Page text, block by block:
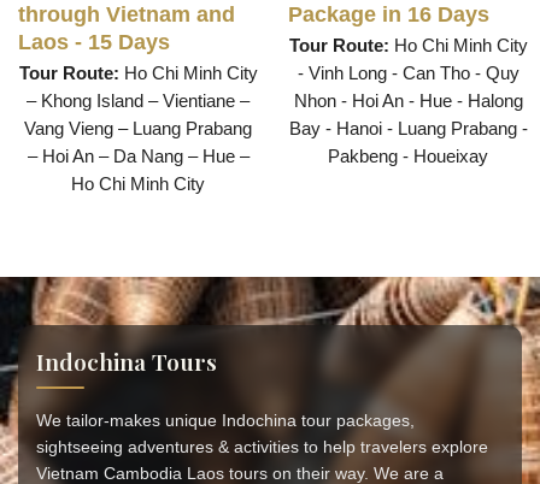
through Vietnam and
Laos - 15 Days
Tour Route: Ho Chi Minh City
– Khong Island – Vientiane –
Vang Vieng – Luang Prabang
– Hoi An – Da Nang – Hue –
Ho Chi Minh City
Package in 16 Days
Tour Route: Ho Chi Minh City
- Vinh Long - Can Tho - Quy
Nhon - Hoi An - Hue - Halong
Bay - Hanoi - Luang Prabang -
Pakbeng - Houeixay
Indochina Tours
We tailor-makes unique Indochina tour packages,
sightseeing adventures & activities to help travelers explore
Vietnam Cambodia Laos tours on their way. We are a